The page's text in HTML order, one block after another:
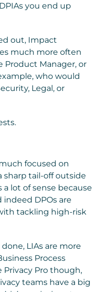
you end up
out, Impact
much more often
Product Manager, or
who would
Legal, or
focused on
sharp tail-off outside
lot of sense because
indeed DPOs are
tackling high-risk
LIAs are more
Process
Pro though,
teams have a big